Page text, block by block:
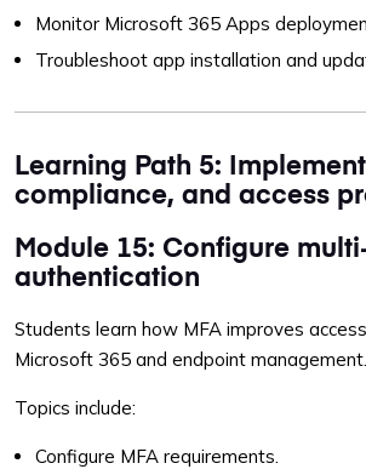
Monitor Microsoft 365 Apps
Troubleshoot app installation and
Learning Path 5:
compliance, and access
Module 15: Configure
authentication
Students learn how MFA improves
Microsoft 365 and endpoint management.
Topics include:
Configure MFA requirements.